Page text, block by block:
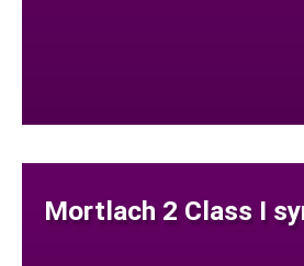
Mortlach 2 Class I